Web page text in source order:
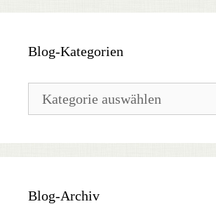
Blog-Kategorien
Kategorien
Blog-Archiv